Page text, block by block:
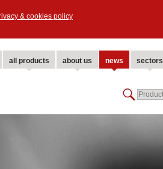
& cookies policy
all products about us news sectors